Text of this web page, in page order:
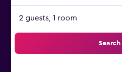
2 guests, 1 room
Search